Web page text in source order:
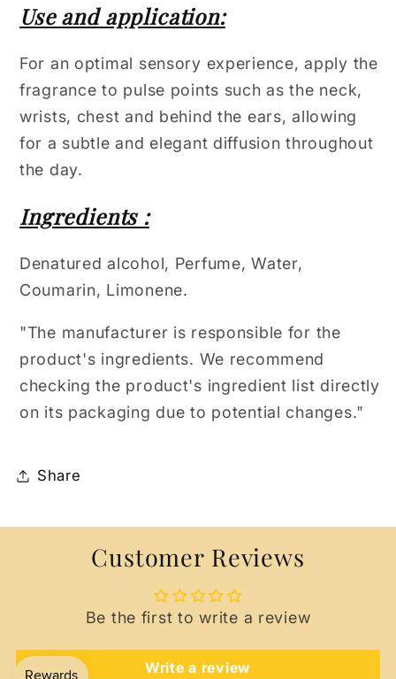
Use and application:
For an optimal sensory experience, apply the
fragrance to pulse points such as the neck,
wrists, chest and behind the ears, allowing
for a subtle and elegant diffusion throughout
the day.
Ingredients :
Denatured alcohol, Perfume, Water,
Coumarin, Limonene.
"The manufacturer is responsible for the
product's ingredients. We recommend
checking the product's ingredient list directly
on its packaging due to potential changes."
Share
Customer Reviews
Be the first to write a review
Write a review